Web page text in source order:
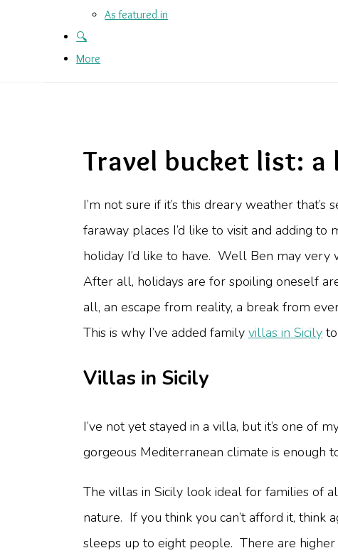
As featured in
🔍
More
Travel bucket list:
I’m not sure if it’s this dreary weather
faraway places I’d like to visit and adding
holiday I’d like to have. Well Ben may
After all, holidays are for spoiling oneself
all, an escape from reality, a break from
This is why I’ve added family villas in Sicily
Villas in Sicily
I’ve not yet stayed in a villa, but it’s one
gorgeous Mediterranean climate is enough
The villas in Sicily look ideal for families of
nature. If you think you can’t afford it, think
sleeps up to eight people. There are